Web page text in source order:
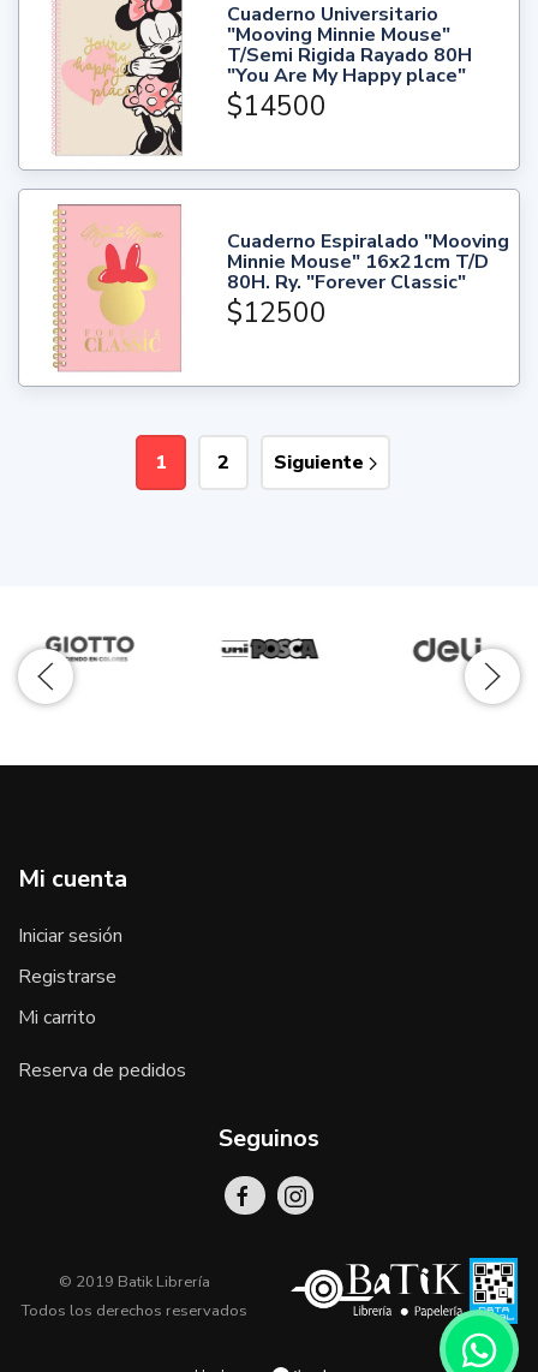
Cuaderno Universitario
"Mooving Minnie Mouse"
T/Semi Rigida Rayado 80H
"You Are My Happy place"
$14500
Cuaderno Espiralado "Mooving
Minnie Mouse" 16x21cm T/D
80H. Ry. "Forever Classic"
$12500
1 2 Siguiente
Mi cuenta
Iniciar sesión
Registrarse
Mi carrito
Reserva de pedidos
Seguinos
© 2019 Batik Librería
Todos los derechos reservados